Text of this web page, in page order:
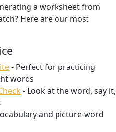
a worksheet from
Here are our most
- Perfect for practicing
words
- Look at the word, say it,
and picture-word